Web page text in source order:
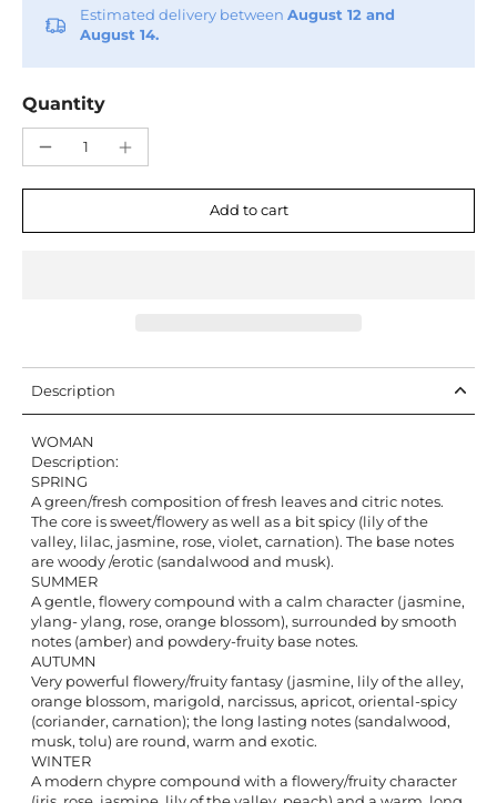
Estimated delivery between August 12 and
August 14.
Quantity
Add to cart
Description
WOMAN
Description:
SPRING
A green/fresh composition of fresh leaves and citric notes.
The core is sweet/flowery as well as a bit spicy (lily of the
valley, lilac, jasmine, rose, violet, carnation). The base notes
are woody /erotic (sandalwood and musk).
SUMMER
A gentle, flowery compound with a calm character (jasmine,
ylang- ylang, rose, orange blossom), surrounded by smooth
notes (amber) and powdery-fruity base notes.
AUTUMN
Very powerful flowery/fruity fantasy (jasmine, lily of the alley,
orange blossom, marigold, narcissus, apricot, oriental-spicy
(coriander, carnation); the long lasting notes (sandalwood,
musk, tolu) are round, warm and exotic.
WINTER
A modern chypre compound with a flowery/fruity character